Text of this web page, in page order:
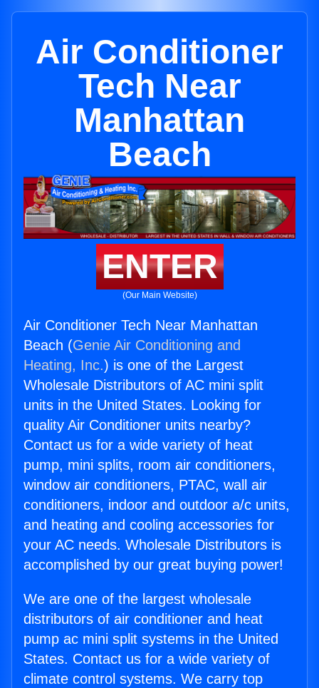
Air Conditioner
Tech Near
Manhattan
Beach
ENTER
(Our Main Website)
Air Conditioner Tech Near Manhattan
Beach (Genie Air Conditioning and
Heating, Inc.) is one of the Largest
Wholesale Distributors of AC mini split
units in the United States. Looking for
quality Air Conditioner units nearby?
Contact us for a wide variety of heat
pump, mini splits, room air conditioners,
window air conditioners, PTAC, wall air
conditioners, indoor and outdoor a/c units,
and heating and cooling accessories for
your AC needs. Wholesale Distributors is
accomplished by our great buying power!
We are one of the largest wholesale
distributors of air conditioner and heat
pump ac mini split systems in the United
States. Contact us for a wide variety of
climate control systems. We carry top